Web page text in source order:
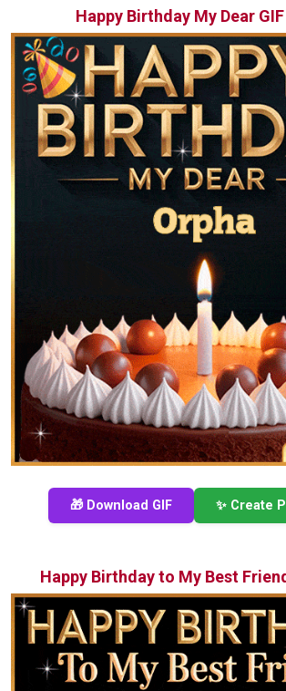
Happy Birthday My Dear
🎁 Download GIF ✨ Create
Happy Birthday to My Best